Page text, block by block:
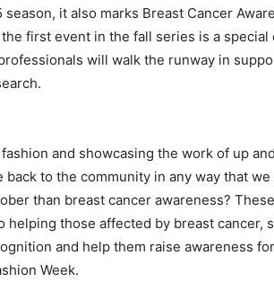
season, it also marks Breast Cancer
first event in the fall series is a special
will walk the runway in
and showcasing the work of up
to the community in any way that
than breast cancer awareness?
helping those affected by breast cancer,
and help them raise awareness
Week.